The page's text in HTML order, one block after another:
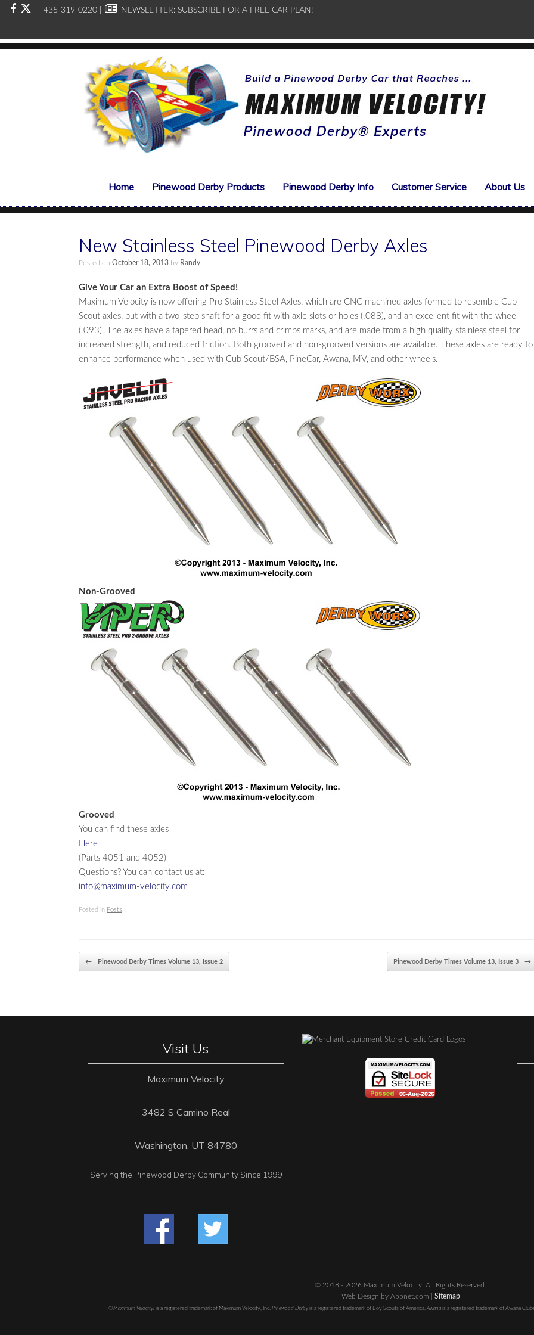
435-319-0220 | NEWSLETTER: SUBSCRIBE FOR A FREE CAR PLAN!
Home Pinewood Derby Products Pinewood Derby Info Customer Service About Us
New Stainless Steel Pinewood Derby Axles
Posted on October 18, 2013 by Randy
Give Your Car an Extra Boost of Speed!
Maximum Velocity is now offering Pro Stainless Steel Axles, which are CNC machined axles formed to resemble Cub
Scout axles, but with a two-step shaft for a good fit with axle slots or holes (.088), and an excellent fit with the wheel
(.093). The axles have a tapered head, no burrs and crimps marks, and are made from a high quality stainless steel for
increased strength, and reduced friction. Both grooved and non-grooved versions are available. These axles are ready to
enhance performance when used with Cub Scout/BSA, PineCar, Awana, MV, and other wheels.
Non-Grooved
Grooved
You can find these axles
Here
(Parts 4051 and 4052)
Questions? You can contact us at:
info@maximum-velocity.com
Posted in Posts
Post navigation
← Pinewood Derby Times Volume 13, Issue 2 Pinewood Derby Times Volume 13, Issue 3 →
Visit Us
Maximum Velocity
3482 S Camino Real
Washington, UT 84780
Serving the Pinewood Derby Community Since 1999
© 2018 - 2026 Maximum Velocity. All Rights Reserved.
Web Design by Appnet.com | Sitemap
®Maximum Velocity! is a registered trademark of Maximum Velocity, Inc. Pinewood Derby is a registered trademark of Boy Scouts of America. Awana is a registered trademark of Awana